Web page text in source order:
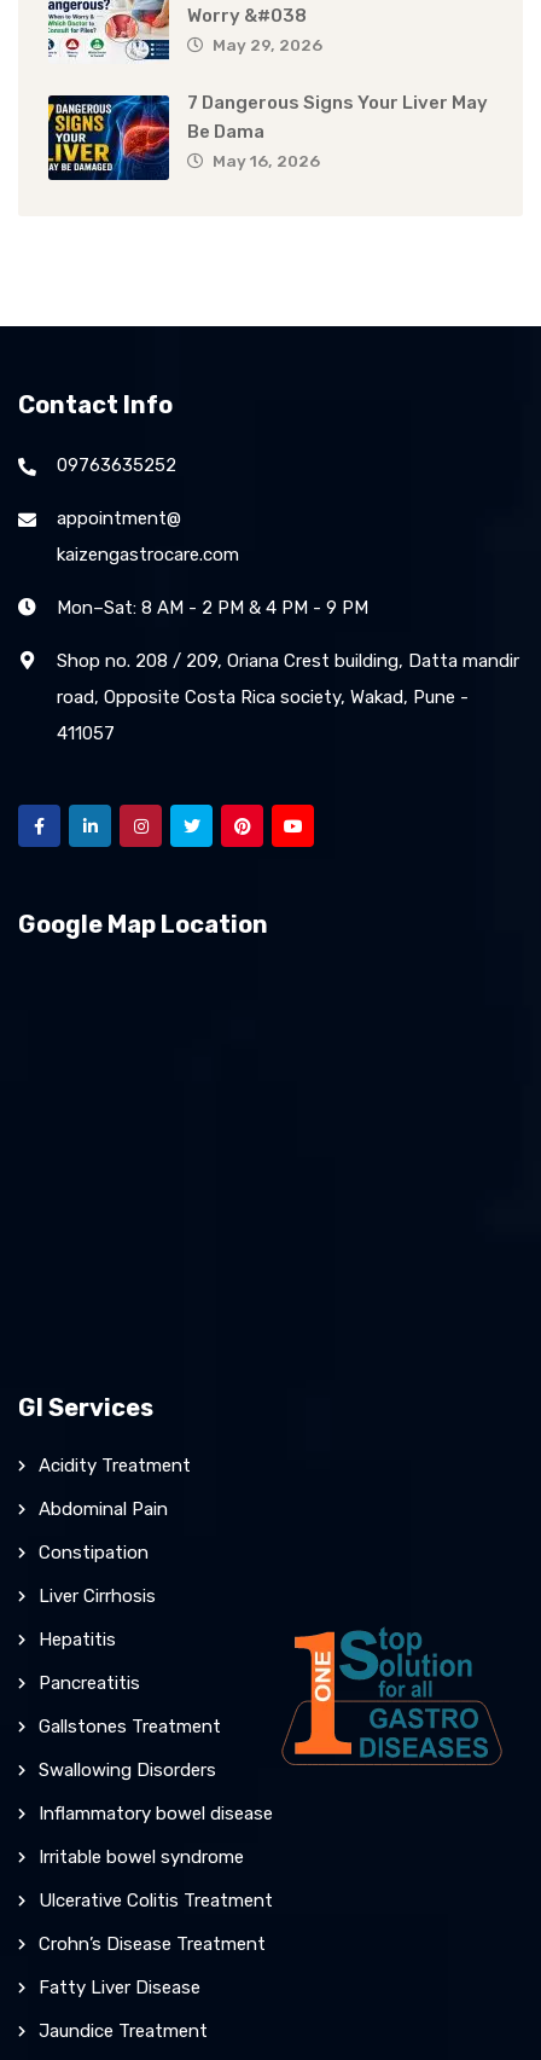
Worry &#038
May 29, 2026
7 Dangerous Signs Your Liver May
Be Dama
May 16, 2026
Contact Info
09763635252
appointment@
kaizengastrocare.com
Mon–Sat: 8 AM - 2 PM & 4 PM - 9 PM
Shop no. 208 / 209, Oriana Crest building, Datta mandir
road, Opposite Costa Rica society, Wakad, Pune -
411057
Google Map Location
GI Services
Acidity Treatment
Abdominal Pain
Constipation
Liver Cirrhosis
Hepatitis
Pancreatitis
Gallstones Treatment
Swallowing Disorders
Inflammatory bowel disease
Irritable bowel syndrome
Ulcerative Colitis Treatment
Crohn’s Disease Treatment
Fatty Liver Disease
Jaundice Treatment